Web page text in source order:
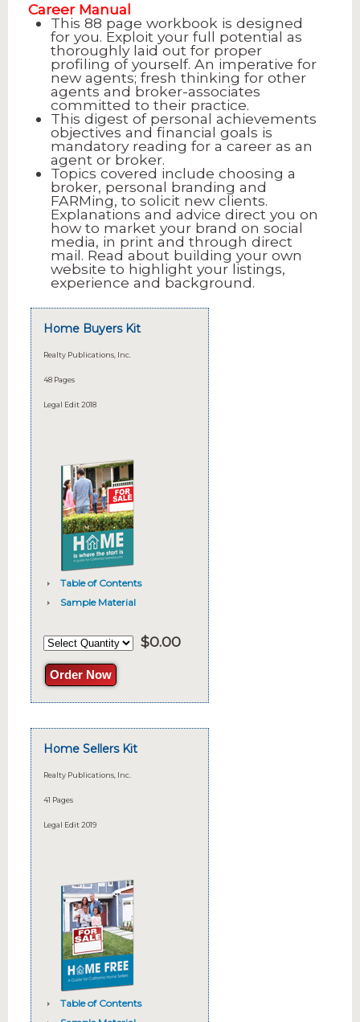
Career Manual
This 88 page workbook is designed
for you. Exploit your full potential as
thoroughly laid out for proper
profiling of yourself. An imperative for
new agents; fresh thinking for other
agents and broker-associates
committed to their practice.
This digest of personal achievements
objectives and financial goals is
mandatory reading for a career as an
agent or broker.
Topics covered include choosing a
broker, personal branding and
FARMing, to solicit new clients.
Explanations and advice direct you on
how to market your brand on social
media, in print and through direct
mail. Read about building your own
website to highlight your listings,
experience and background.
Home Buyers Kit
Realty Publications, Inc.
48 Pages
Legal Edit 2018
Table of Contents
Sample Material
$0.00
Order Now
Home Sellers Kit
Realty Publications, Inc.
41 Pages
Legal Edit 2019
Table of Contents